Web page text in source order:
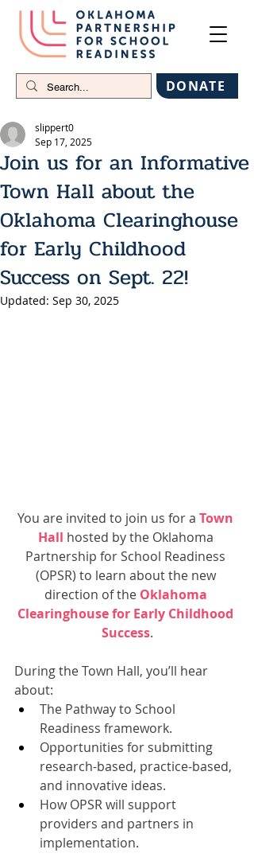
DONATE
Join us for an Informative
Town Hall about the
Oklahoma Clearinghouse
for Early Childhood
Success on Sept. 22!
slippert0
Sep 17, 2025
Updated: Sep 30, 2025
You are invited to join us for a Town
Hall hosted by the Oklahoma
Partnership for School Readiness
(OPSR) to learn about the new
direction of the Oklahoma
Clearinghouse for Early Childhood
Success.
During the Town Hall, you’ll hear
about:
The Pathway to School
Readiness framework.
Opportunities for submitting
research-based, practice-based,
and innovative ideas.
How OPSR will support
providers and partners in
implementation.